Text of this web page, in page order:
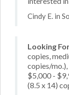
Cindy E. in
Looking
copies,
copies/
$5,000 -
(8.5 x 14)